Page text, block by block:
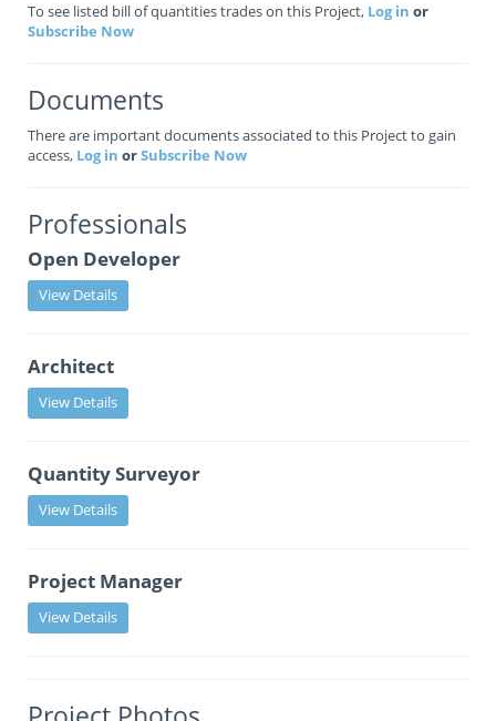
To see listed bill of quantities trades on this Project, Log in or
Subscribe Now
Documents
There are important documents associated to this Project to gain
access, Log in orSubscribe Now
Professionals
Open Developer
View Details
Architect
View Details
Quantity Surveyor
View Details
Project Manager
View Details